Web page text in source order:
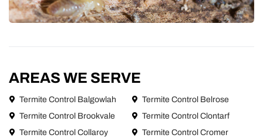
AREAS WE SERVE
Termite Control Balgowlah
Termite Control Belrose
Termite Control Brookvale
Termite Control Clontarf
Termite Control Collaroy
Termite Control Cromer